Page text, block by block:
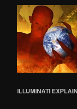
ILLUMINATI